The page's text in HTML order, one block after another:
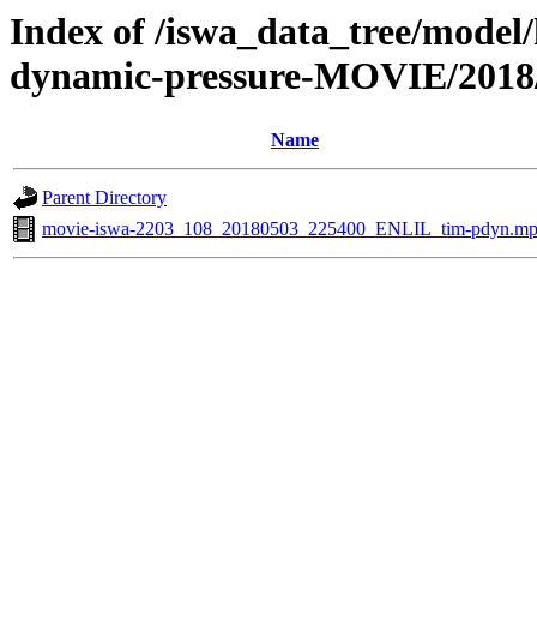
Index of /iswa_data_tree/
dynamic-pressure-MOVIE/
Name
Parent Directory
movie-iswa-2203_108_20180503_225400_ENLIL_tim-